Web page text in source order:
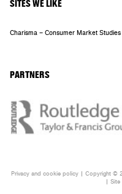
SITES WE LIKE
Charisma – Consumer Market Studies
PARTNERS
Privacy and cookie policy | Copyright ©
|